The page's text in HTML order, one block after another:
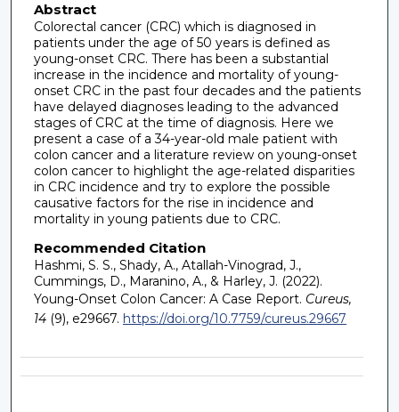
Abstract
Colorectal cancer (CRC) which is diagnosed in
patients under the age of 50 years is defined as
young-onset CRC. There has been a substantial
increase in the incidence and mortality of young-
onset CRC in the past four decades and the patients
have delayed diagnoses leading to the advanced
stages of CRC at the time of diagnosis. Here we
present a case of a 34-year-old male patient with
colon cancer and a literature review on young-onset
colon cancer to highlight the age-related disparities
in CRC incidence and try to explore the possible
causative factors for the rise in incidence and
mortality in young patients due to CRC.
Recommended Citation
Hashmi, S. S., Shady, A., Atallah-Vinograd, J.,
Cummings, D., Maranino, A., & Harley, J. (2022).
Young-Onset Colon Cancer: A Case Report. Cureus,
14(9), e29667. https://doi.org/10.7759/cureus.29667